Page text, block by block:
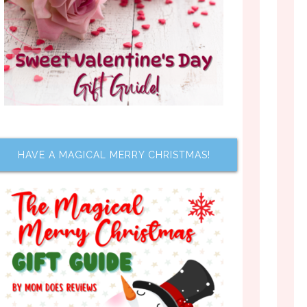
HAVE A MAGICAL MERRY CHRISTMAS!